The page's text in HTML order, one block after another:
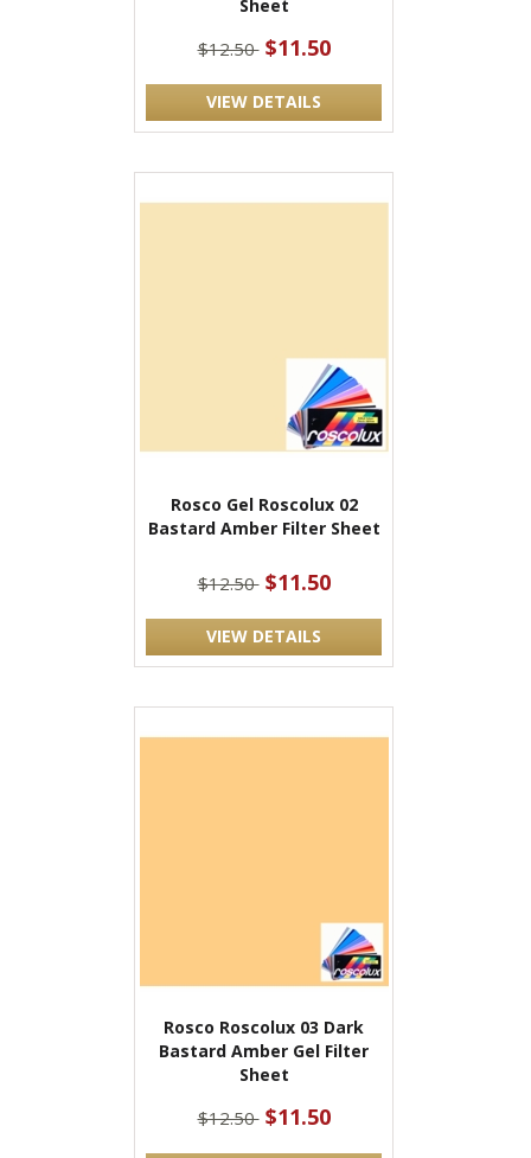
Sheet
$12.50 $11.50
VIEW DETAILS
Rosco Gel Roscolux 02
Bastard Amber Filter Sheet
$12.50 $11.50
VIEW DETAILS
Rosco Roscolux 03 Dark
Bastard Amber Gel Filter
Sheet
$12.50 $11.50